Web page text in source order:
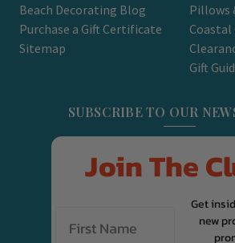
Beach Decorating Blog
Purchase a Gift Certificate
Sitemap
Pillows
Gift
SUBSCRIBE TO OUR
Join The
Get
new